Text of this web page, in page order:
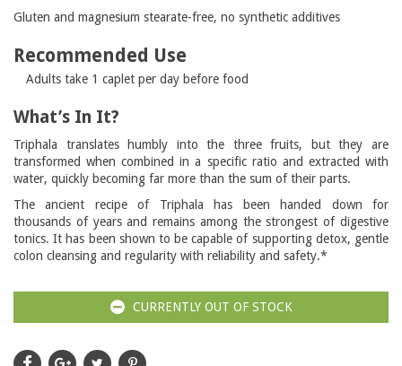
Gluten and magnesium stearate-free, no synthetic additives
Recommended Use
Adults take 1 caplet per day before food
What’s In It?
Triphala translates humbly into the three fruits, but they are
transformed when combined in a specific ratio and extracted with
water, quickly becoming far more than the sum of their parts.
The ancient recipe of Triphala has been handed down for
thousands of years and remains among the strongest of digestive
tonics. It has been shown to be capable of supporting detox, gentle
colon cleansing and regularity with reliability and safety.*
CURRENTLY OUT OF STOCK